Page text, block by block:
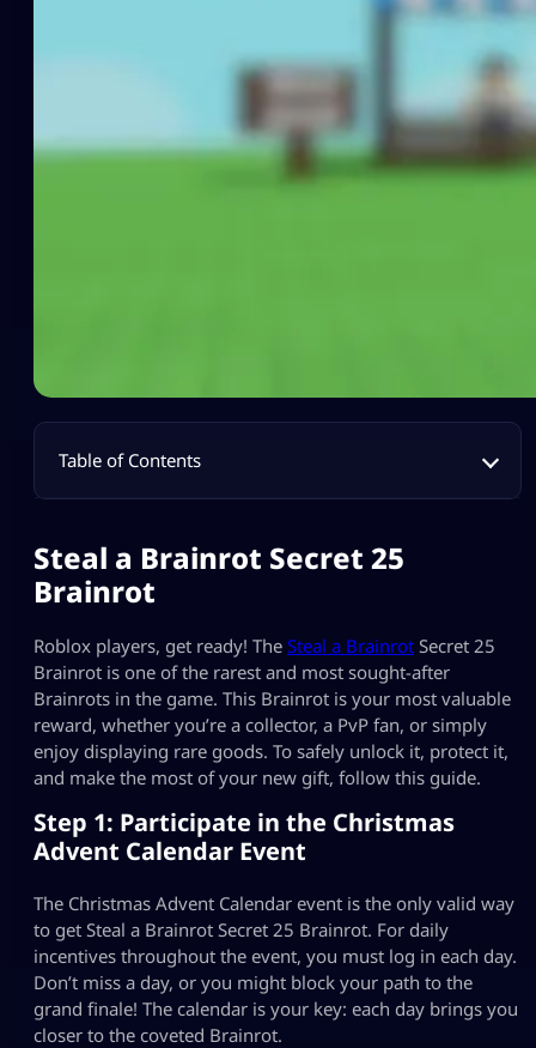
Table of Contents
Steal a Brainrot Secret 25
Brainrot
Roblox players, get ready! The Steal a Brainrot Secret 25
Brainrot is one of the rarest and most sought-after
Brainrots in the game. This Brainrot is your most valuable
reward, whether you’re a collector, a PvP fan, or simply
enjoy displaying rare goods. To safely unlock it, protect it,
and make the most of your new gift, follow this guide.
Step 1: Participate in the Christmas
Advent Calendar Event
The Christmas Advent Calendar event is the only valid way
to get Steal a Brainrot Secret 25 Brainrot. For daily
incentives throughout the event, you must log in each day.
Don’t miss a day, or you might block your path to the
grand finale! The calendar is your key: each day brings you
closer to the coveted Brainrot.